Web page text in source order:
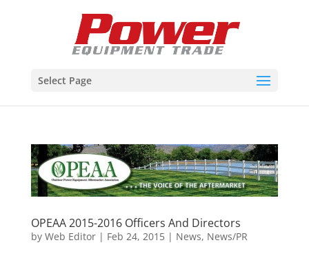
Select Page
OPEAA 2015-2016 Officers And Directors
by Web Editor| Feb 24, 2015| News, News/PR